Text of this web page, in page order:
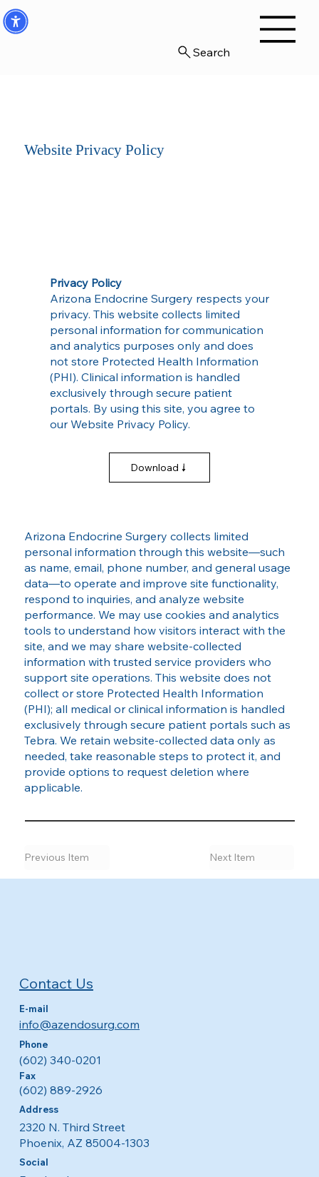
Search
Website Privacy Policy
Privacy Policy
Arizona Endocrine Surgery respects your
privacy. This website collects limited
personal information for communication
and analytics purposes only and does
not store Protected Health Information
(PHI). Clinical information is handled
exclusively through secure patient
portals. By using this site, you agree to
our Website Privacy Policy.
Download
Arizona Endocrine Surgery collects limited
personal information through this website—such
as name, email, phone number, and general usage
data—to operate and improve site functionality,
respond to inquiries, and analyze website
performance. We may use cookies and analytics
tools to understand how visitors interact with the
site, and we may share website‑collected
information with trusted service providers who
support site operations. This website does not
collect or store Protected Health Information
(PHI); all medical or clinical information is handled
exclusively through secure patient portals such as
Tebra. We retain website‑collected data only as
needed, take reasonable steps to protect it, and
provide options to request deletion where
applicable.
Previous Item Next Item
Contact Us
E-mail
info@azendosurg.com
Phone
(602) 340-0201
Fax
(602) 889-2926
Address
2320 N. Third Street
Phoenix, AZ 85004-1303
Social